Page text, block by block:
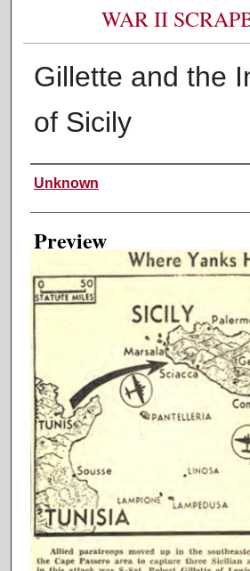
WAR II
Gillette and the
of Sicily
Creator
Unknown
Preview